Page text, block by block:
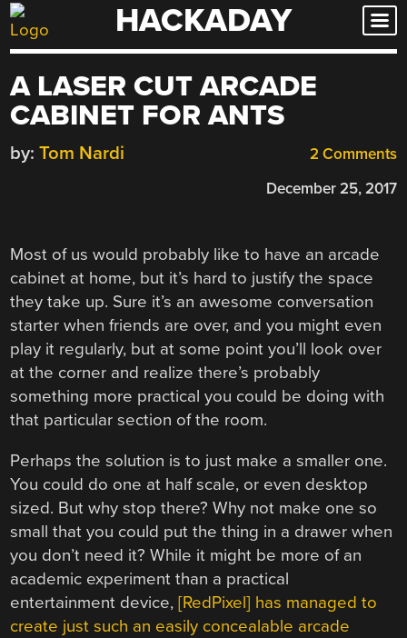
Skip
to
HACKADAY
A LASER CUT ARCADE
CABINET FOR ANTS
2 Comments
by: Tom Nardi
December 25, 2017
Most of us would probably like to have an arcade
cabinet at home, but it’s hard to justify the space
they take up. Sure it’s an awesome conversation
starter when friends are over, and you might even
play it regularly, but at some point you’ll look over
at the corner and realize there’s probably
something more practical you could be doing with
that particular section of the room.
Perhaps the solution is to just make a smaller one.
You could do one at half scale, or even desktop
sized. But why stop there? Why not make one so
small that you could put the thing in a drawer when
you don’t need it? While it might be more of an
academic experiment than a practical
entertainment device,[RedPixel] has managed to
create just such an easily concealable arcade